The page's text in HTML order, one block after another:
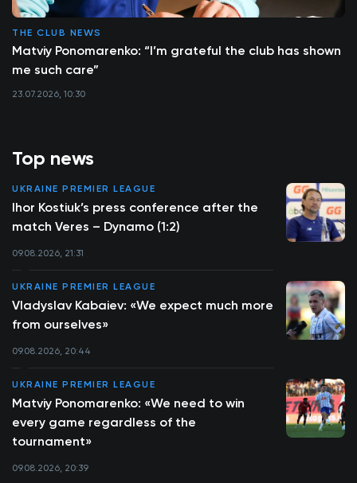
Top news
UKRAINE PREMIER LEAGUE
Ihor Kostiuk’s press conference after the
match Veres – Dynamo (1:2)
09.08.2026, 21:31
UKRAINE PREMIER LEAGUE
Vladyslav Kabaiev: «We expect much more
from ourselves»
09.08.2026, 20:44
UKRAINE PREMIER LEAGUE
Matviy Ponomarenko: «We need to win
every game regardless of the
tournament»
09.08.2026, 20:39
THE CLUB NEWS
Matviy Ponomarenko: “I’m grateful the club has shown
me such care”
23.07.2026, 10:30